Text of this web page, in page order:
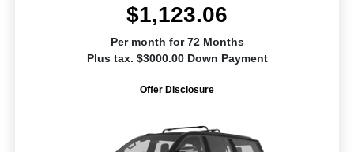
$1,123.06
Per month for 72 Months
Plus tax. $3000.00 Down Payment
Offer Disclosure